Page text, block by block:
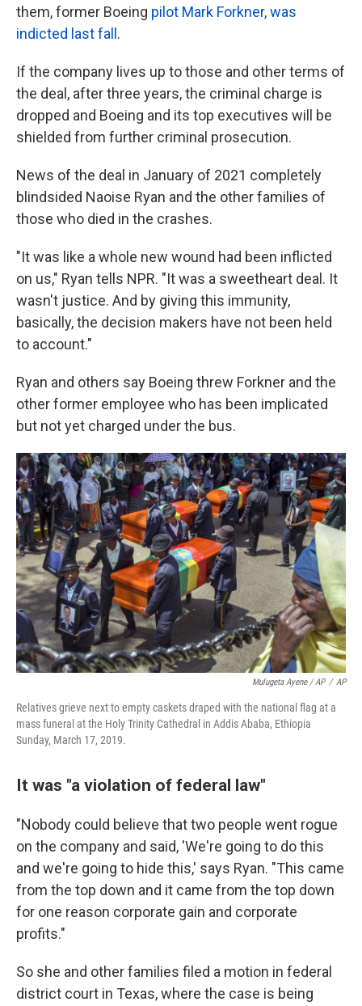
them, former Boeing pilot Mark Forkner, was
indicted last fall .
If the company lives up to those and other terms of
the deal, after three years, the criminal charge is
dropped and Boeing and its top executives will be
shielded from further criminal prosecution.
News of the deal in January of 2021 completely
blindsided Naoise Ryan and the other families of
those who died in the crashes.
"It was like a whole new wound had been inflicted
on us," Ryan tells NPR. "It was a sweetheart deal. It
wasn't justice. And by giving this immunity,
basically, the decision makers have not been held
to account."
Ryan and others say Boeing threw Forkner and the
other former employee who has been implicated
but not yet charged under the bus.
Mulugeta Ayene / AP / AP
Relatives grieve next to empty caskets draped with the national flag at a
mass funeral at the Holy Trinity Cathedral in Addis Ababa, Ethiopia
Sunday, March 17, 2019.
It was "a violation of federal law"
"Nobody could believe that two people went rogue
on the company and said, 'We're going to do this
and we're going to hide this,' says Ryan. "This came
from the top down and it came from the top down
for one reason corporate gain and corporate
profits."
So she and other families filed a motion in federal
district court in Texas, where the case is being